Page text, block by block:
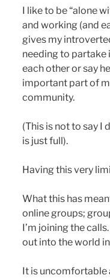
I like to be “alone
and working (and
gives my
needing to partake
each other or say
important part of
community.
(This is not to say I
is just full).
Having this very
What this has
online groups;
I’m joining the
out into the world
It is uncomfortable